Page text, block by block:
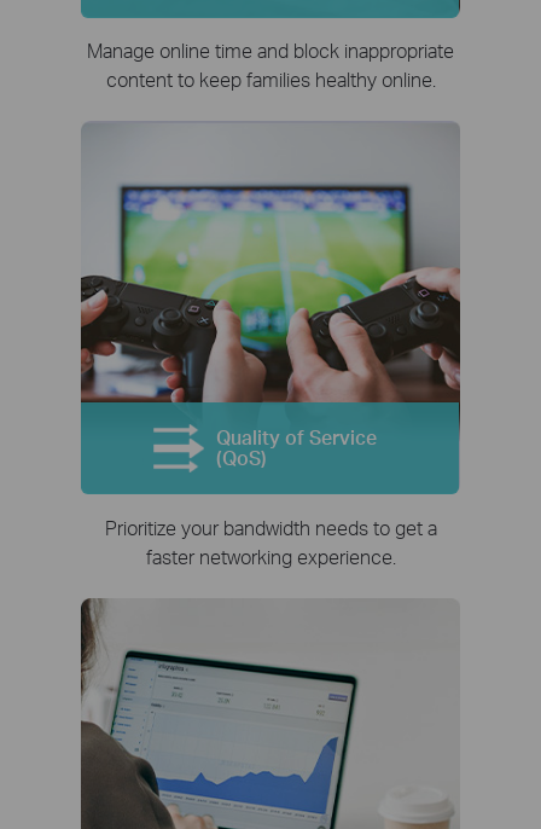
Manage online time and block inappropriate
content to keep families healthy online.
Quality of Service
(QoS)
Prioritize your bandwidth needs to get a
faster networking experience.